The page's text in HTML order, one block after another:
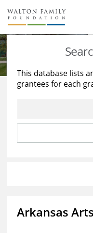
About Us
Staff
Reports & Financials
Stories
Education
Learning
This database lists
grantees for each
Arkansas